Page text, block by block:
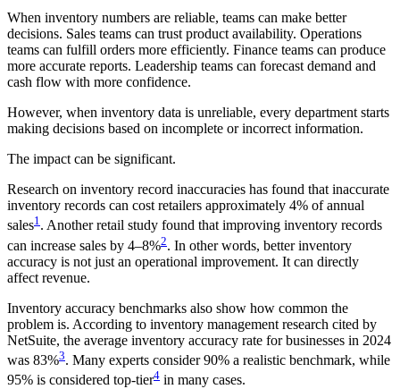
When inventory numbers are reliable, teams can make better
decisions. Sales teams can trust product availability. Operations
teams can fulfill orders more efficiently. Finance teams can produce
more accurate reports. Leadership teams can forecast demand and
cash flow with more confidence.
However, when inventory data is unreliable, every department starts
making decisions based on incomplete or incorrect information.
The impact can be significant.
Research on inventory record inaccuracies has found that inaccurate
inventory records can cost retailers approximately 4% of annual
sales1. Another retail study found that improving inventory records
can increase sales by 4–8%2. In other words, better inventory
accuracy is not just an operational improvement. It can directly
affect revenue.
Inventory accuracy benchmarks also show how common the
problem is. According to inventory management research cited by
NetSuite, the average inventory accuracy rate for businesses in 2024
was 83%3. Many experts consider 90% a realistic benchmark, while
95% is considered top-tier4 in many cases.